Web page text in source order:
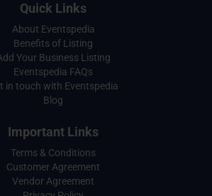
Quick Links
About Eventspedia
Benefits of Listing
Your Business Listing
Eventspedia FAQs
in touch with Eventspedia
Blog
Important Links
Terms & Conditions
Customer Agreement
Vendor Agreement